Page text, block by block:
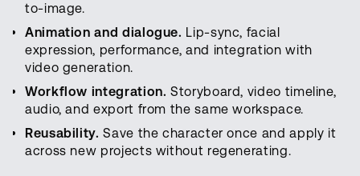
to-image.
Animation and dialogue. Lip-sync, facial
expression, performance, and integration with
video generation.
Workflow integration. Storyboard, video timeline,
audio, and export from the same workspace.
Reusability. Save the character once and apply it
across new projects without regenerating.